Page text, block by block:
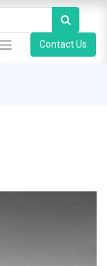
Contact Us